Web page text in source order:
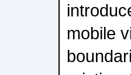
mobile